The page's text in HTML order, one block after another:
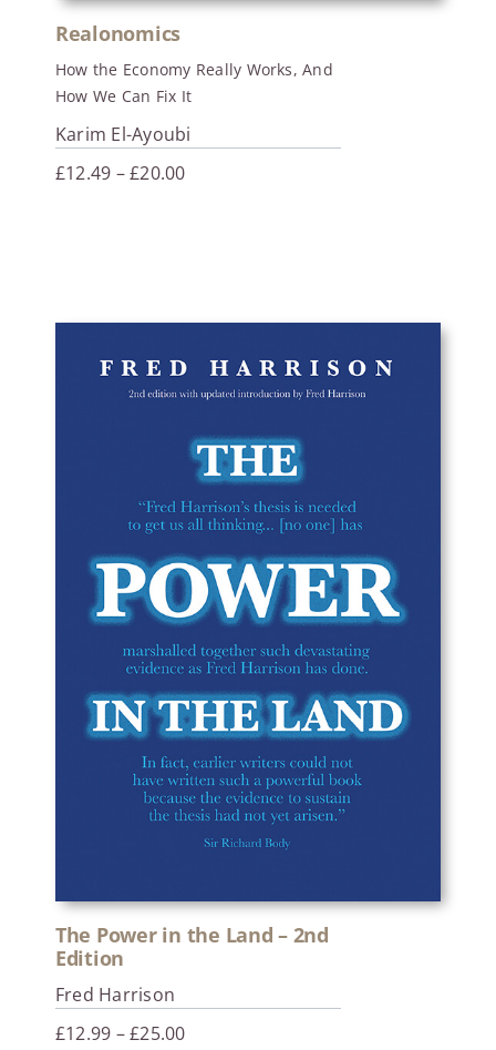
Realonomics
How the Economy Really Works, And
How We Can Fix It
Karim El-Ayoubi
£12.49 –£20.00Price
The Power in the Land – 2nd
Edition
Fred Harrison
£12.99 –£25.00Price